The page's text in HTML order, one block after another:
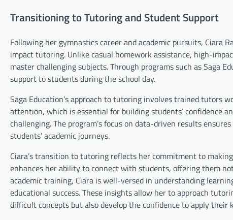
Transitioning to Tutoring and Student Support
Following her gymnastics career and academic pursuits, Ciara
impact tutoring. Unlike casual homework assistance, high-
master challenging subjects. Through programs such as Saga
support to students during the school day.
Saga Education’s approach to tutoring involves trained tutors
attention, which is essential for building students’ confidence
challenging. The program’s focus on data-driven results
students’ academic journeys.
Ciara’s transition to tutoring reflects her commitment to
enhances her ability to connect with students, offering them
academic training, Ciara is well-versed in understanding
educational success. These insights allow her to approach
difficult concepts but also develop the confidence to apply their